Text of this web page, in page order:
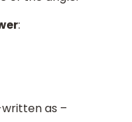
:
as –